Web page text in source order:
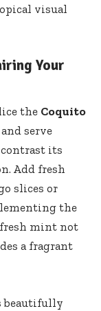
visual
Your
the Coquito
serve
its
Add fresh
slices or
the
fresh mint not
a fragrant
beautifully